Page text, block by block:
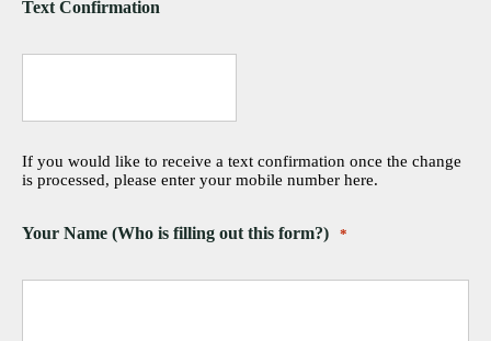
Text Confirmation
If you would like to receive a text confirmation once the change
is processed, please enter your mobile number here.
Your Name (Who is filling out this form?) *